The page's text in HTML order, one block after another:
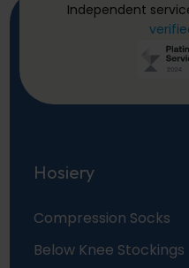
Independent
Hosiery
Compression Socks
Below Knee Stockings